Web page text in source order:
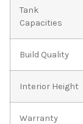
Tank
Capacities
Build Quality
Interior Height
Warranty